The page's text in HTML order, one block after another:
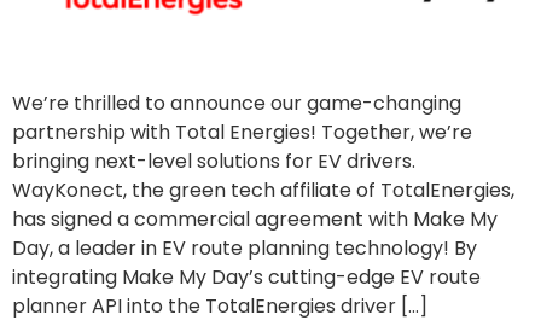
We’re thrilled to announce our game-changing
partnership with Total Energies! Together, we’re
bringing next-level solutions for EV drivers.
WayKonect, the green tech affiliate of TotalEnergies,
has signed a commercial agreement with Make My
Day, a leader in EV route planning technology! By
integrating Make My Day’s cutting-edge EV route
planner API into the TotalEnergies driver […]